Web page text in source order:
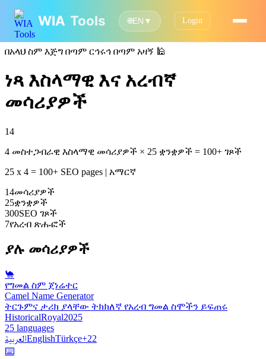
WIA Tools 🌐EN ▼ Login
በአላህ ስም እጅግ በጣም ርኅሩኅ በጣም አዛኝ 🕌
ነጻ እስላማዊ እና አረብኛ
መሳሪያዎች
14
4 መስተጋብራዊ እስላማዊ መሳሪያዎች × 25 ቋንቋዎች = 100+ ገጾች
25 x 4 = 100+ SEO pages | አማርኛ
14መሳሪያዎች
25ቋንቋዎች
300SEO ገጾች
7የአረብ ጽሑፎች
ያሉ መሳሪያዎች
🐪
የግመል ስም ጀነሬተር
Camel Name Generator
ትርጉምና ታሪክ ያላቸው ትክክለኛ የአረብ ግመል ስሞችን ይፍጠሩ
HistoricalRoyal2025
25 languages
العربيةEnglishTürkçe+22
⌨️